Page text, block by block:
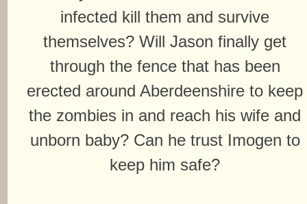
infected kill them and survive
themselves? Will Jason finally get
through the fence that has been
erected around Aberdeenshire to keep
the zombies in and reach his wife and
unborn baby? Can he trust Imogen to
keep him safe?